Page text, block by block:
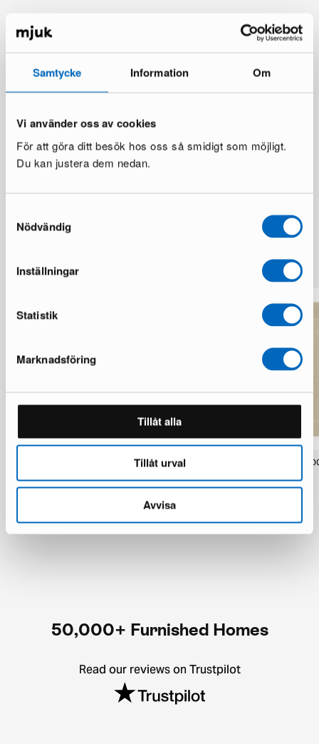
Samtycke Information Om
Vi använder oss av cookies
För att göra ditt besök hos oss så smidigt som möjligt.
Du kan justera dem nedan.
Nödvändig
Inställningar
Statistik
Marknadsföring
Tillåt alla
Tillåt urval
Avvisa
Layered Swedish Grace wool rug 300
1 in stock · Good condition
You save 2 500 €
Layered Stripe Grande
1 in stock · Fair condition
You save 1 679 €
50,000+ Furnished Homes
Read our reviews on Trustpilot